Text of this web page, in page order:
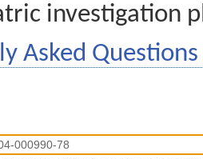
investigation
Asked Questions